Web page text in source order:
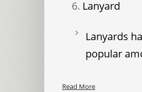
Lanyard
Lanyards
popular
Read More